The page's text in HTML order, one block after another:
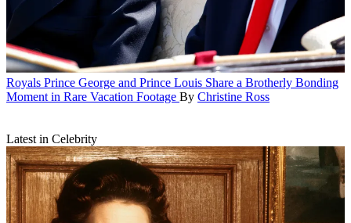
Royals Prince George and Prince Louis Share a Brotherly Bonding
Moment in Rare Vacation Footage By Christine Ross
Latest in Celebrity